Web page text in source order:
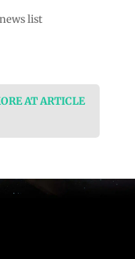
list
AT ARTICLE